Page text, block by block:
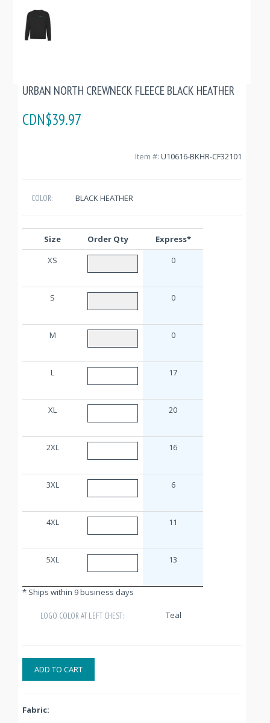
URBAN NORTH CREWNECK FLEECE BLACK HEATHER
CDN$39.97
Item #: U10616-BKHR-CF32101
COLOR: BLACK HEATHER
Size Order Qty
Express*
XS
0
S 0
M 0
L 17
XL 20
2XL 16
3XL 6
4XL 11
5XL 13
* Ships within 9 business days
LOGO COLOR AT LEFT CHEST: Teal
ADD TO CART
Fabric: